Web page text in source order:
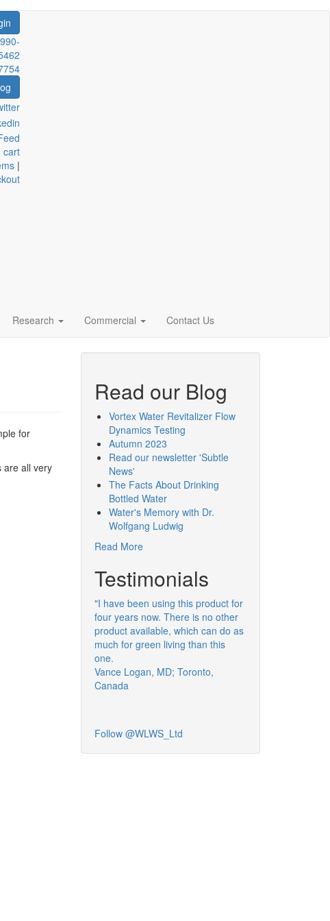
|
Research Commercial Contact Us
for
are all very
Read our Blog
Vortex Water Revitalizer Flow
Dynamics Testing
Autumn 2023
Read our newsletter 'Subtle
News'
The Facts About Drinking
Bottled Water
Water's Memory with Dr.
Wolfgang Ludwig
Read More
Testimonials
"I have been using this product for
four years now. There is no other
product available, which can do as
much for green living than this
one.
Vance Logan, MD; Toronto,
Canada
Follow @WLWS_Ltd